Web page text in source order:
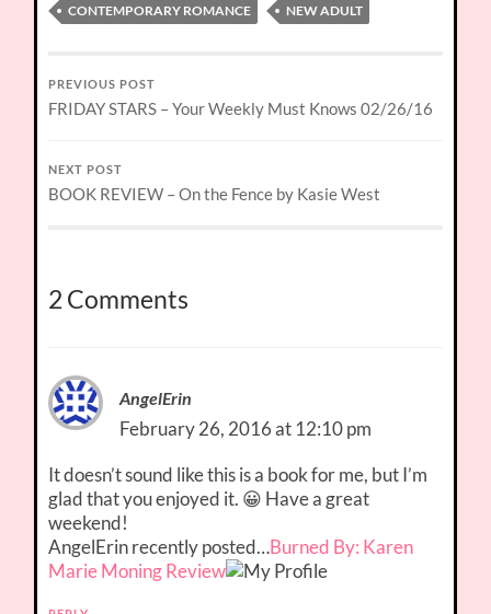
CONTEMPORARY ROMANCE NEW ADULT
PREVIOUS POST
FRIDAY STARS – Your Weekly Must Knows 02/26/16
NEXT POST
BOOK REVIEW – On the Fence by Kasie West
2 Comments
AngelErin
February 26, 2016 at 12:10 pm
It doesn’t sound like this is a book for me, but I’m
glad that you enjoyed it. 😀 Have a great
weekend!
AngelErin recently posted…Burned By: Karen
Marie Moning Review